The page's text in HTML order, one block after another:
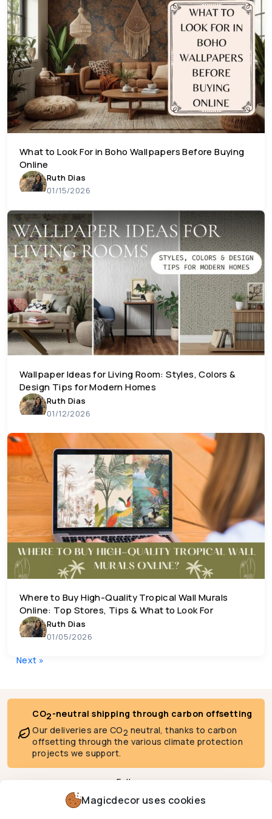
What to Look For in Boho Wallpapers Before Buying
Online
Ruth Dias
01/15/2026
Wallpaper Ideas for Living Room: Styles, Colors &
Design Tips for Modern Homes
Ruth Dias
01/12/2026
Where to Buy High-Quality Tropical Wall Murals
Online: Top Stores, Tips & What to Look For
Ruth Dias
01/05/2026
Posts navigation
Next »
Magicdecor uses cookies
CO2-neutral shipping through carbon offsetting
Our deliveries are CO2 neutral, thanks to carbon
offsetting through the various climate protection
projects we support.
Follow us